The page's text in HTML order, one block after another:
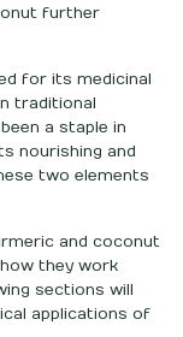
further
for its medicinal
traditional
a staple in
nourishing and
two elements
and coconut
they work
sections will
applications of